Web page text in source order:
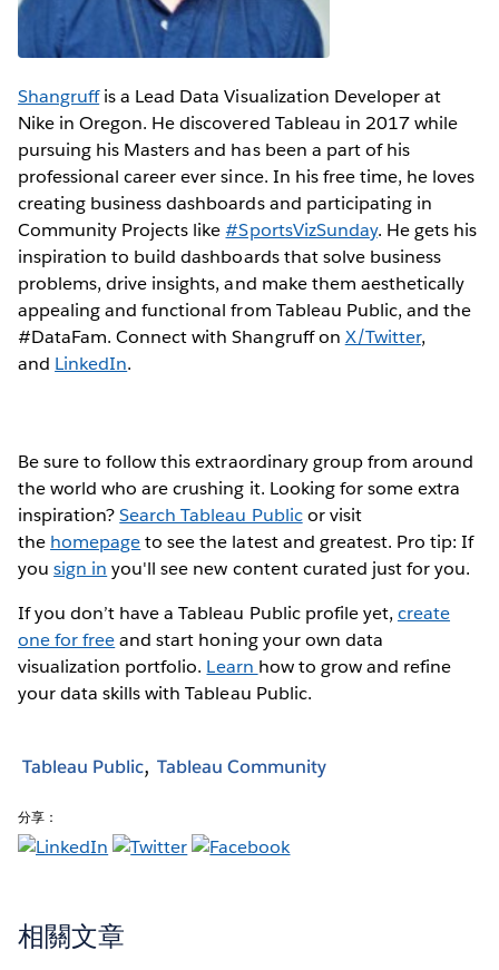
Shangruffis a Lead Data Visualization Developer at
Nike in Oregon. He discovered Tableau in 2017 while
pursuing his Masters and has been a part of his
professional career ever since. In his free time, he loves
creating business dashboards and participating in
Community Projects like#SportsVizSunday. He gets his
inspiration to build dashboards that solve business
problems, drive insights, and make them aesthetically
appealing and functional from Tableau Public, and the
#DataFam. Connect with Shangruff on X/Twitter,
and LinkedIn.
Be sure to follow this extraordinary group from around
the world who are crushing it. Looking for some extra
inspiration?Search Tableau Publicor visit
the homepageto see the latest and greatest. Pro tip: If
yousign in you'll see new content curated just for you.
If you don’t have a Tableau Public profile yet, create
one for freeand start honing your own data
visualization portfolio. Learn how to grow and refine
your data skills with Tableau Public.
Tableau Public Tableau Community
分享：
相關文章